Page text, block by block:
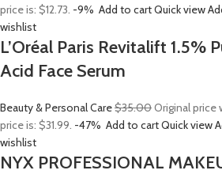
price is: $12.73. -9% Add to cartQuick view
wishlist
L’Oréal Paris Revitalift 1.5%
Acid Face Serum
Beauty & Personal Care$35.00Original price
price is: $31.99. -47% Add to cartQuick view
wishlist
NYX PROFESSIONAL